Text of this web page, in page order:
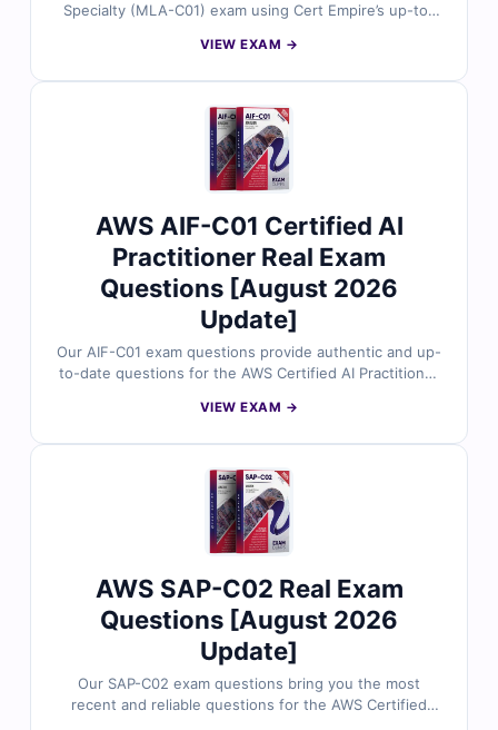
Specialty (MLA-C01) exam using Cert Empire’s up-to-
supported with accurate answers and a practical online
VIEW EXAM →
AWS AIF-C01 Certified AI
Practitioner Real Exam
Questions [August 2026
Update]
Our AIF-C01 exam questions provide authentic and up-
to-date questions for the AWS Certified AI Practitioner
Each set comes with verified answers, clear
With access to our online exam simulator and free
demo questions, Cert Empire makes it easier to prepare
with confidence and pass your AWS AIF-C01 exam on
the first attempt.
VIEW EXAM →
AWS SAP-C02 Real Exam
Questions [August 2026
Update]
Our SAP-C02 exam questions bring you the most
recent and reliable questions for the AWS Certified